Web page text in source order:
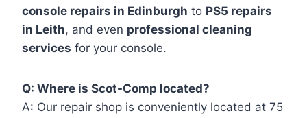
console repairs in Edinburgh to PS5 repairs
in Leith, and even professional cleaning
services for your console.
Q: Where is Scot-Comp located?
A: Our repair shop is conveniently located at 75